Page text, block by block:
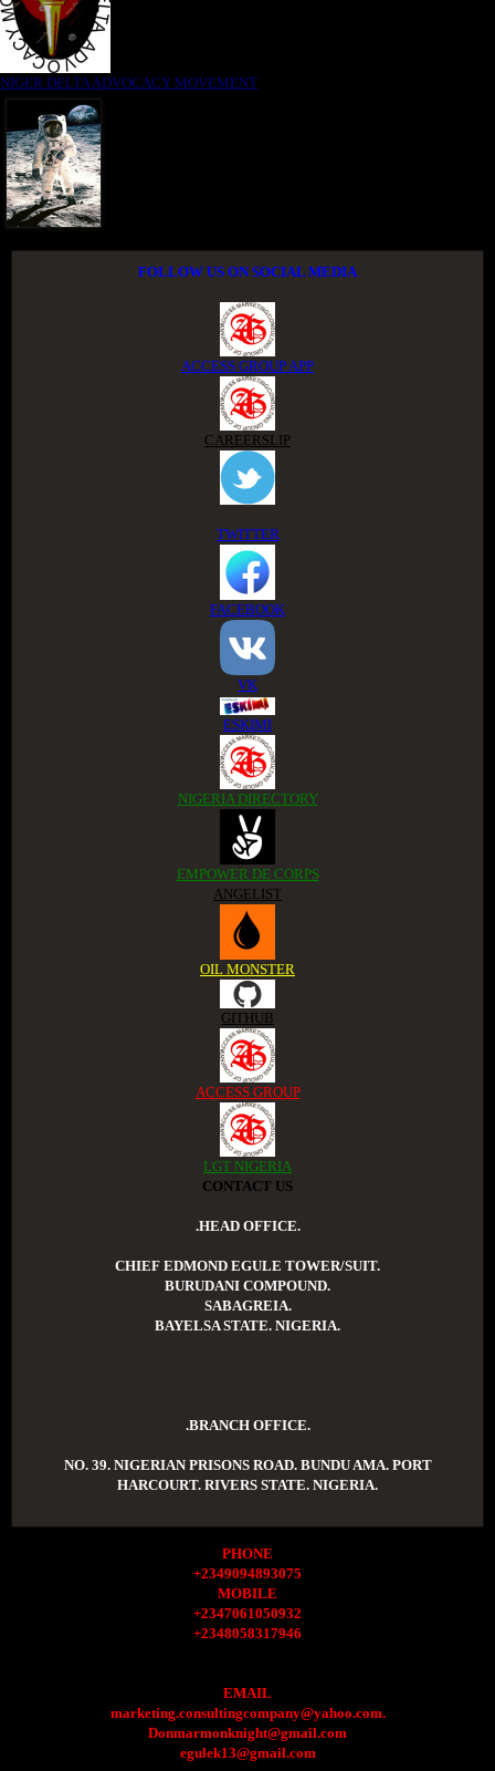
NIGER DELTA ADVOCACY MOVEMENT
FOLLOW US ON SOCIAL MEDIA
ACCESS GROUP APP
CAREERSLIP
TWITTER
FACEBOOK
VK
ESKIMI
NIGERIA DIRECTORY
EMPOWER DE CORPS
ANGELIST
OIL MONSTER
GITHUB
ACCESS GROUP
LGT NIGERIA
CONTACT US
.HEAD OFFICE.
CHIEF EDMOND EGULE TOWER/SUIT.
BURUDANI COMPOUND.
SABAGREIA.
BAYELSA STATE. NIGERIA.
.BRANCH OFFICE.
NO. 39. NIGERIAN PRISONS ROAD. BUNDU AMA. PORT
HARCOURT. RIVERS STATE. NIGERIA.
PHONE
+2349094893075
MOBILE
+2347061050932
+2348058317946
EMAIL
marketing.consultingcompany@yahoo.com.
Donmarmonknight@gmail.com
egulek13@gmail.com